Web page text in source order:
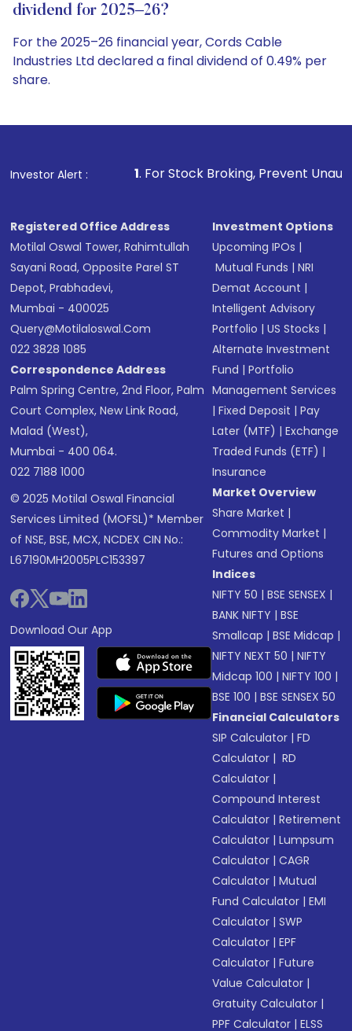
dividend for 2025–26?
For the 2025–26 financial year, Cords Cable
Industries Ltd declared a final dividend of 0.49% per
share.
Investor Alert :
1. For Stock Broking, Prevent Unauthorized
Registered Office Address
Motilal Oswal Tower, Rahimtullah
Sayani Road, Opposite Parel ST
Depot, Prabhadevi,
Mumbai - 400025
Query@motilaloswal.com
022 3828 1085
Correspondence Address
Palm Spring Centre, 2nd Floor, Palm
Court Complex, New Link Road,
Malad (West),
Mumbai - 400 064.
022 7188 1000
© 2025 Motilal Oswal Financial
Services Limited (MOFSL)* Member
of NSE, BSE, MCX, NCDEX CIN No.:
L67190MH2005PLC153397
Download Our App
Investment Options
Upcoming IPOs |
Mutual Funds |NRI
Demat Account |
Intelligent Advisory
Portfolio |US Stocks |
Alternate Investment
Fund |Portfolio
Management Services
|Fixed Deposit |Pay
Later (MTF) |Exchange
Traded Funds (ETF) |
Insurance
Market Overview
Share Market |
Commodity Market |
Futures and Options
Indices
NIFTY 50 |BSE SENSEX |
BANK NIFTY |BSE
Smallcap |BSE Midcap |
NIFTY NEXT 50 |NIFTY
Midcap 100 |NIFTY 100 |
BSE 100 |BSE SENSEX 50
Financial Calculators
SIP Calculator |FD
Calculator | RD
Calculator |
Compound Interest
Calculator |Retirement
Calculator |Lumpsum
Calculator |CAGR
Calculator |Mutual
Fund Calculator |EMI
Calculator |SWP
Calculator |EPF
Calculator |Future
Value Calculator |
Gratuity Calculator |
PPF Calculator |ELSS